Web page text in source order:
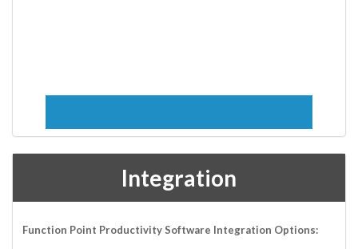
Integration
Function Point Productivity Software Integration Options: